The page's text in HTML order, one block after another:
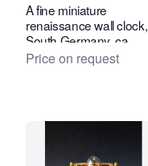
A fine miniature
renaissance wall clock,
South Germany, ca.
1600.
Price on request